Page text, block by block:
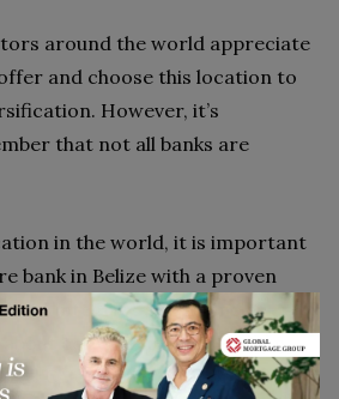
around the world appreciate
and choose this location to
However, it’s
that not all banks are
in the world, it is important
bank in Belize with a proven
integrity, and financial
about compliance with foreign
FATCA or if there are programs